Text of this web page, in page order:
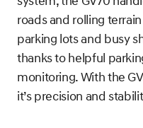
roads and rolling
parking lots and busy
thanks to helpful
monitoring. With the
it’s precision and